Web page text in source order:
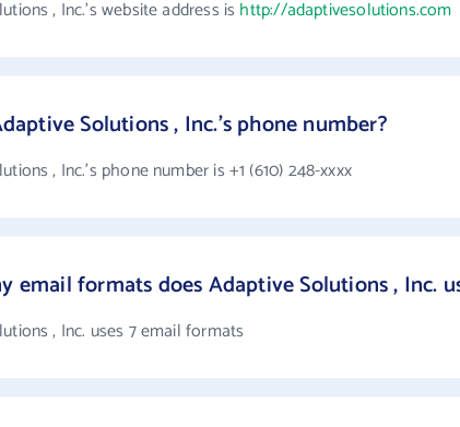
, Inc.'s website address is http://adaptivesolutions.com
Solutions , Inc.'s phone number?
, Inc.'s phone number is +1 (610) 248-xxxx
email formats does Adaptive Solutions , Inc.
, Inc. uses 7 email formats